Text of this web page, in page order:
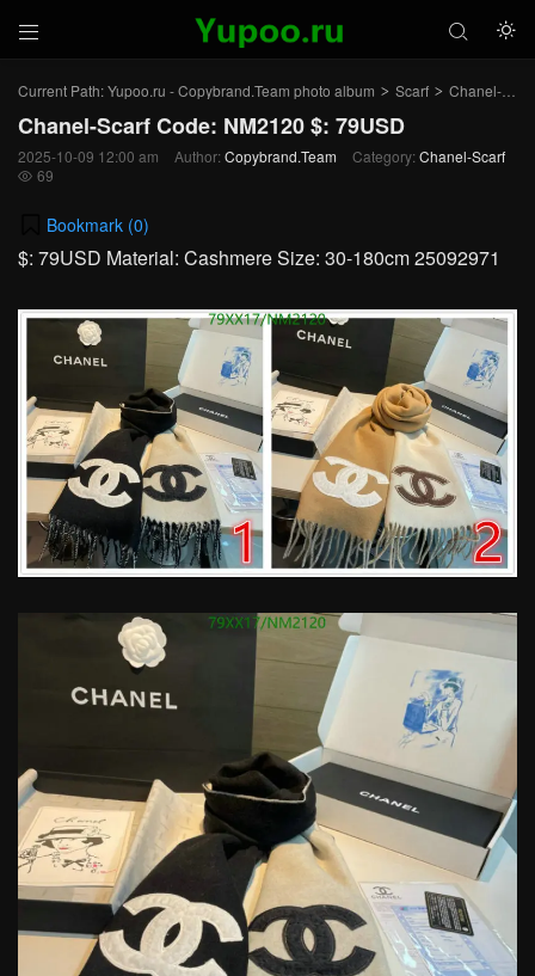
 

Current Path:Yupoo.ru - Copybrand.Team photo album > Scarf > Chanel-Scarf
Chanel-Scarf Code: NM2120 $: 79USD
2025-10-09 12:00 am Author: Copybrand.Team Category: Chanel-Scarf
 69
Bookmark (0)
$: 79USD Material: Cashmere Size: 30-180cm 25092971